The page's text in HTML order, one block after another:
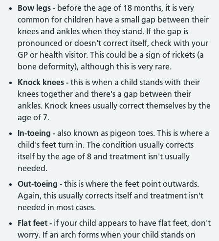
Bow legs - before the age of 18 months, it is very
common for children have a small gap between their
knees and ankles when they stand. If the gap is
pronounced or doesn't correct itself, check with your
GP or health visitor. This could be a sign of rickets (a
bone deformity), although this is very rare.
Knock knees - this is when a child stands with their
knees together and there's a gap between their
ankles. Knock knees usually correct themselves by the
age of 7.
In-toeing - also known as pigeon toes. This is where a
child's feet turn in. The condition usually corrects
itself by the age of 8 and treatment isn't usually
needed.
Out-toeing - this is where the feet point outwards.
Again, this usually corrects itself and treatment isn't
needed in most cases.
Flat feet - if your child appears to have flat feet, don't
worry. If an arch forms when your child stands on